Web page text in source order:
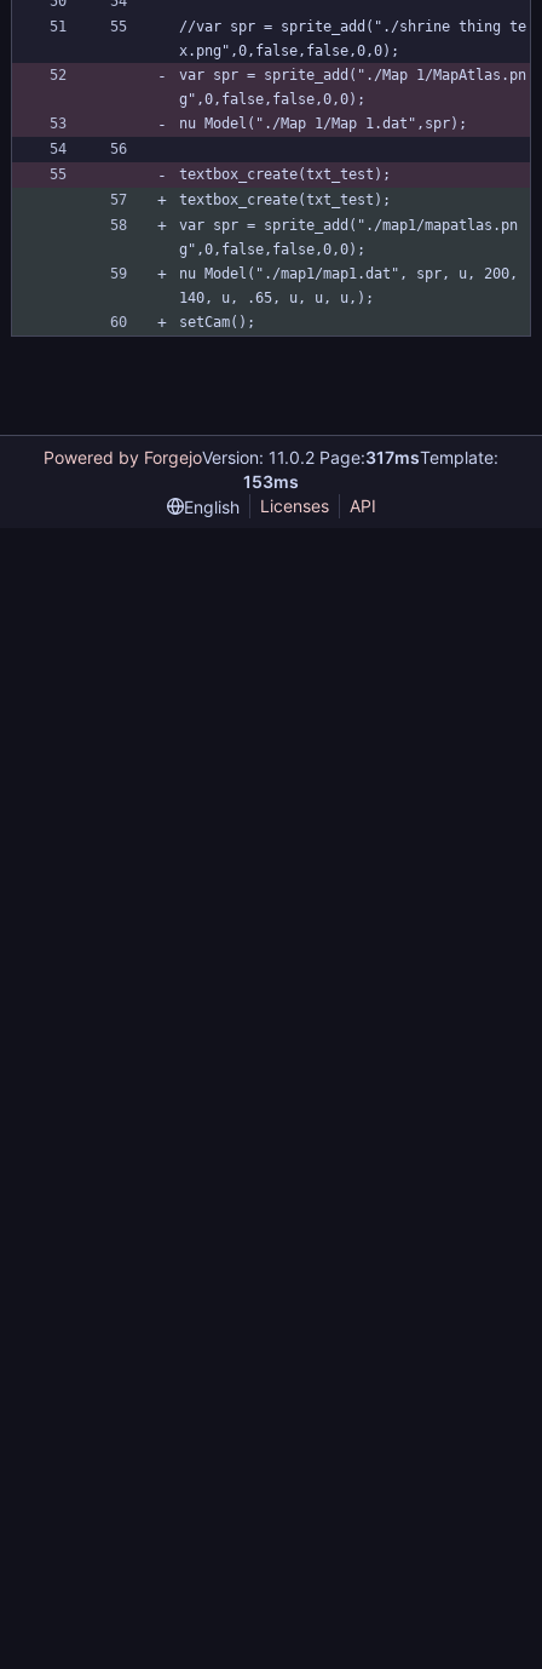
//var spr = sprite_add("./shrine thing te
x.png",0,false,false,0,0);
var spr = sprite_add("./Map 1/MapAtlas.pn
g",0,false,false,0,0);
nu Model("./Map 1/Map 1.dat",spr);
textbox_create(txt_test);
textbox_create(txt_test);
var spr = sprite_add("./map1/mapatlas.pn
g",0,false,false,0,0);
nu Model("./map1/map1.dat", spr, u, 200,
140, u, .65, u, u, u,);
setCam();
Powered by ForgejoVersion: 11.0.2 Page:317msTemplate:
153ms
English
Licenses API